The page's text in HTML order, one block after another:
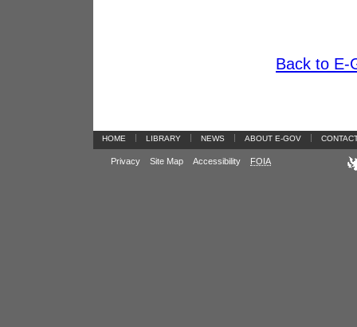
Back to E-
HOME LIBRARY NEWS ABOUT E-GOV
Privacy Site Map Accessibility FOIA